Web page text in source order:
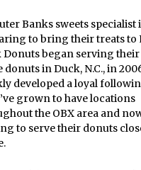
Banks sweets specialist
to bring their treats to
Donuts began serving
donuts in Duck, N.C., in
developed a loyal
grown to have locations
the OBX area and
to serve their donuts